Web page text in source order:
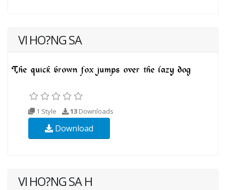
VI HO?NG SA
1 Style 13 Downloads
Download
VI HO?NG SA H